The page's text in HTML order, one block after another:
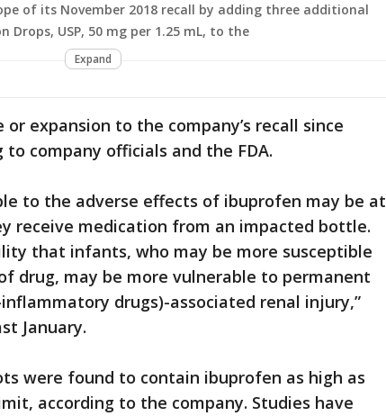
of its November 2018 recall by adding three additional
Drops, USP, 50 mg per 1.25 mL, to the
Expand
expansion to the company’s recall since
to company officials and the FDA.
to the adverse effects of ibuprofen may be at
receive medication from an impacted bottle.
that infants, who may be more susceptible
drug, may be more vulnerable to permanent
drugs)-associated renal injury,”
January.
were found to contain ibuprofen as high as
according to the company. Studies have